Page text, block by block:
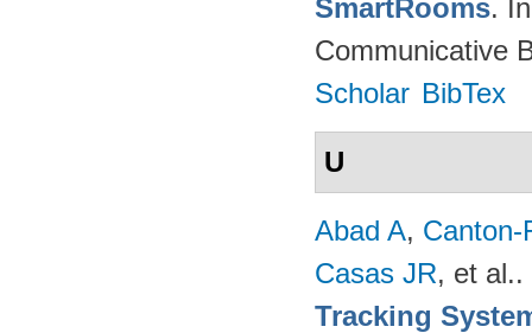
SmartRooms.
Communicative
Scholar BibTex
U
Abad A, Canton-
Casas JR, et al..
Tracking